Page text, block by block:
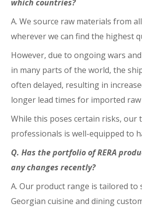
which countries?
A. We source raw materials from
wherever we can find the highest
However, due to ongoing wars
in many parts of the world, the
often delayed, resulting in
longer lead times for imported
While this poses certain risks, our
professionals is well-equipped to
Q. Has the portfolio of RERA
any changes recently?
A. Our product range is tailored
Georgian cuisine and dining